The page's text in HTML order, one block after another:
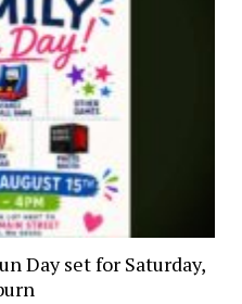
Day set for Saturday,